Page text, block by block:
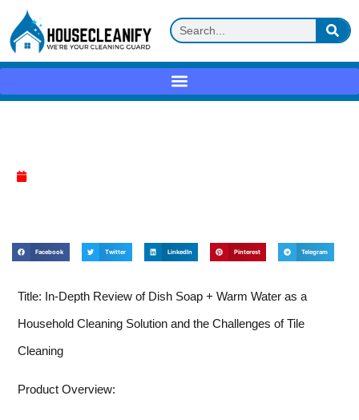
Facebook Twitter LinkedIn Pinterest Telegram
Title: In-Depth Review of Dish Soap + Warm Water as a
Household Cleaning Solution and the Challenges of Tile
Cleaning
Product Overview: